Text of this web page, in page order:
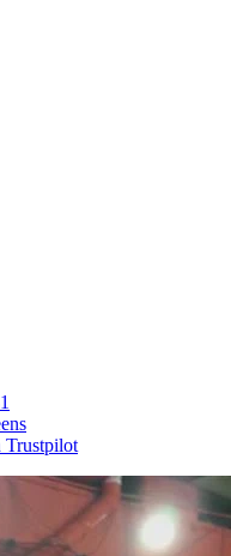
Trustpilot